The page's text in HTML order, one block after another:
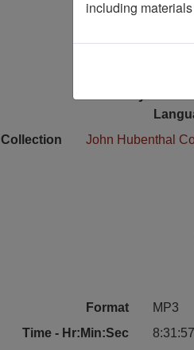
Collection
John Hubenthal
Format
MP3
Time - Hr:Min:Sec
8:31:57
including